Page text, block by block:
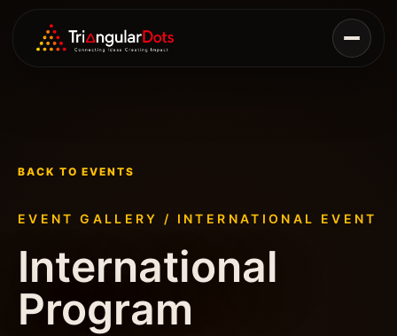
BACK TO EVENTS
EVENT GALLERY / INTERNATIONAL EVENT
International
Program